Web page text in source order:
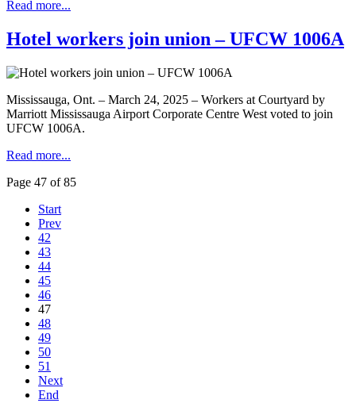
Read more...
Hotel workers join union – UFCW 1006A
Mississauga, Ont. – March 24, 2025 – Workers at Courtyard by
Marriott Mississauga Airport Corporate Centre West voted to join
UFCW 1006A.
Read more...
Page 47 of 85
Start
Prev
42
43
44
45
46
47
48
49
50
51
Next
End